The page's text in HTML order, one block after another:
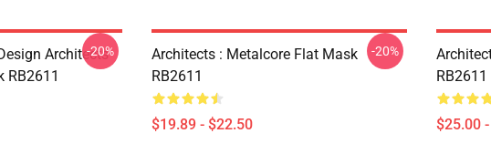
Architects
RB2611
-20%
Architects : Metalcore Flat Mask
RB2611
$19.89 - $22.50
-20%
RB2611
$25.00